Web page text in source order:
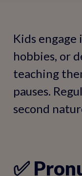
Kids
hobbies, or
teaching
pauses.
second
✅